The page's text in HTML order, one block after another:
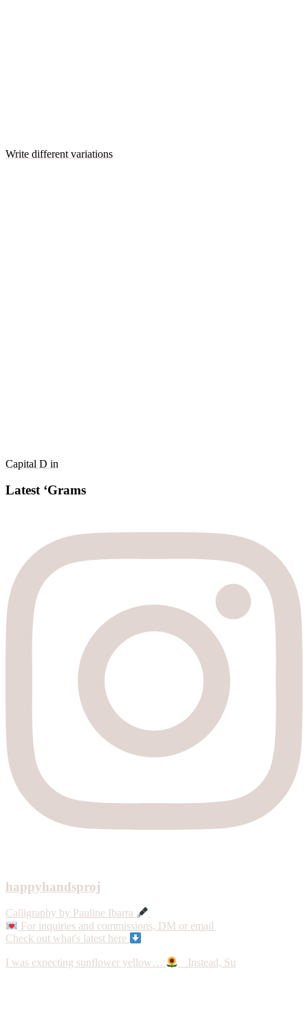
Write different variations
Capital D in
Latest ‘Grams
happyhandsproj
Calligraphy by Pauline Ibarra
For inquiries and commissions, DM or email
Check out what's latest here
I was expecting sunflower yellow… Instead, Su